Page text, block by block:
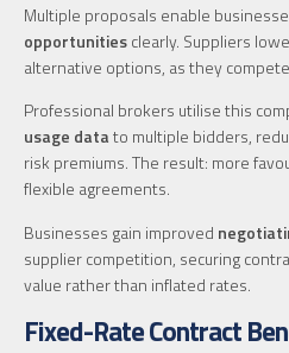
Multiple proposals enable
opportunitiesclearly. Suppliers
alternative options, as they
Professional brokers utilise this
usage datato multiple bidders,
risk premiums. The result: more
flexible agreements.
Businesses gain improved
supplier competition, securing
value rather than inflated rates.
Fixed-Rate Contract